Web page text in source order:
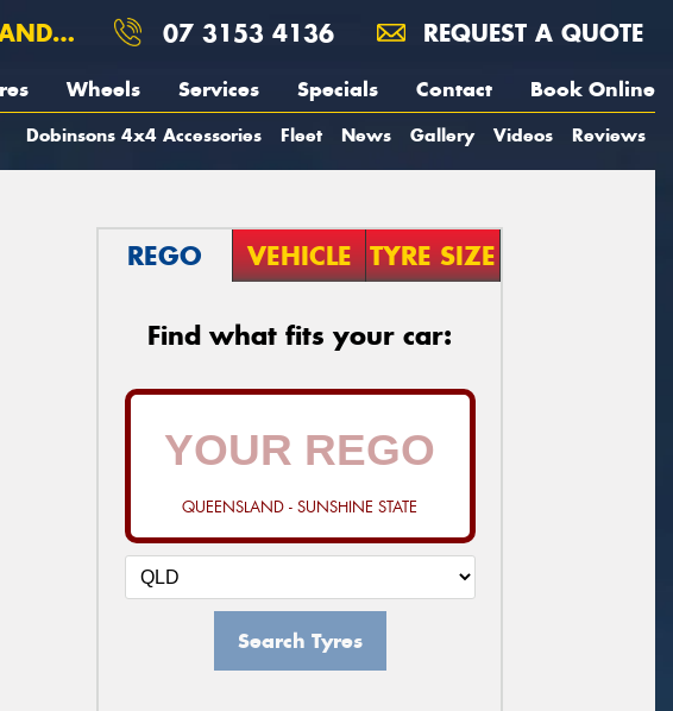
07 3153 4136 REQUEST A QUOTE
Wheels Services Specials Contact Book Online
Dobinsons 4x4 Accessories Fleet News Gallery Videos Reviews
REGO VEHICLE TYRE SIZE
Find what fits your car:
QUEENSLAND - SUNSHINE STATE
Search Tyres